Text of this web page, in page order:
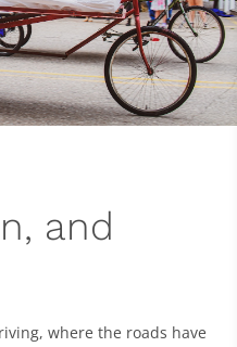
and
where the roads have